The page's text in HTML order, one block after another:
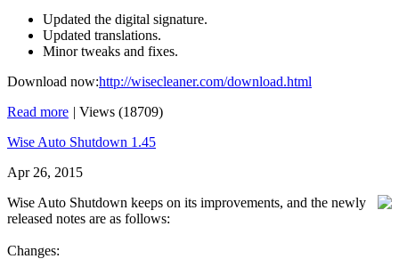
Updated the digital signature.
Updated translations.
Minor tweaks and fixes.
Download now:http://wisecleaner.com/download.html
Read more | Views (18709)
Wise Auto Shutdown 1.45
Apr 26, 2015
Wise Auto Shutdown keeps on its improvements, and the newly
released notes are as follows:
Changes: